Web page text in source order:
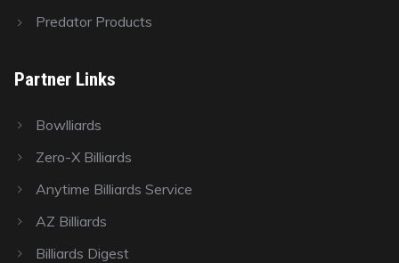
Predator Products
Partner Links
Bowlliards
Zero-X Billiards
Anytime Billiards Service
AZ Billiards
Billiards Digest